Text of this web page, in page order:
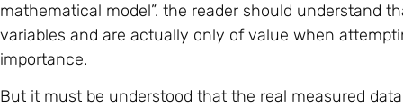
mathematical model”. the reader should understand
variables and are actually only of value when
importance.
But it must be understood that the real measured